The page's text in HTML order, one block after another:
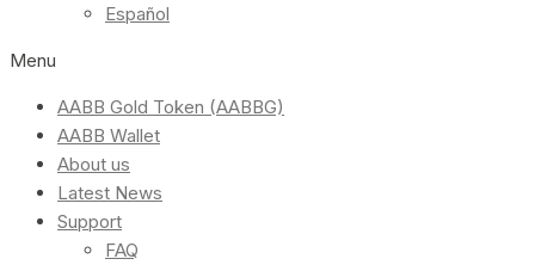
Español
Menu
AABB Gold Token (AABBG)
AABB Wallet
About us
Latest News
Support
FAQ